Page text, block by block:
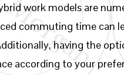
work models are
commuting time can
having the
according to your